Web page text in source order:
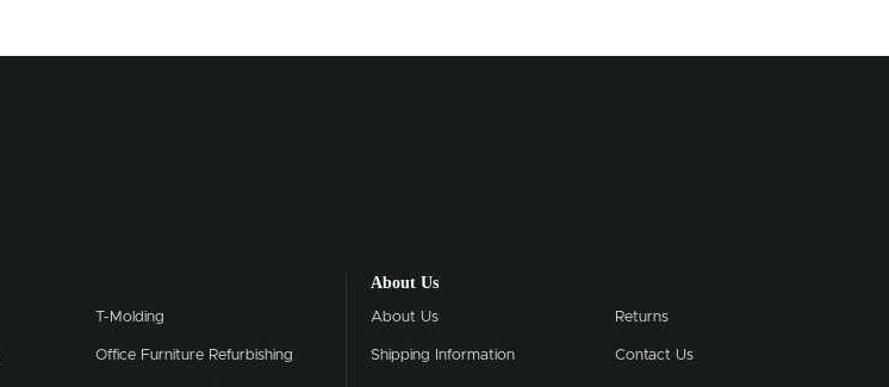
T-Molding
Office Furniture Refurbishing
About Us
About Us
Shipping Information
Returns
Contact Us